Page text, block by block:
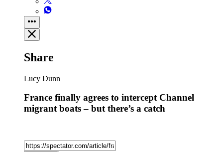
Share
Lucy Dunn
France finally agrees to intercept Channel
migrant boats – but there’s a catch